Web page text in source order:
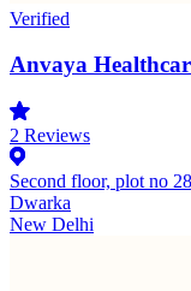
Verified
Anvaya
2 Reviews
Second floor, plot no
Dwarka
New Delhi